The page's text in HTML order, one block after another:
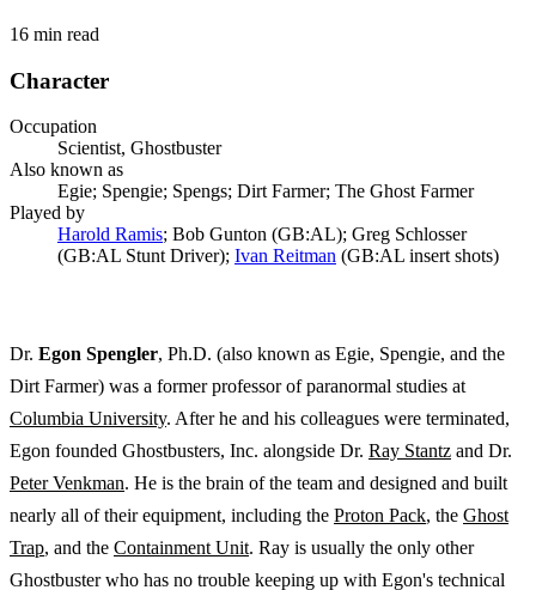
16 min read
Character
Occupation
Scientist, Ghostbuster
Also known as
Egie; Spengie; Spengs; Dirt Farmer; The Ghost Farmer
Played by
Harold Ramis; Bob Gunton (GB:AL); Greg Schlosser
(GB:AL Stunt Driver); Ivan Reitman (GB:AL insert shots)
Dr. Egon Spengler, Ph.D. (also known as Egie, Spengie, and the
Dirt Farmer) was a former professor of paranormal studies at
Columbia University. After he and his colleagues were terminated,
Egon founded Ghostbusters, Inc. alongside Dr. Ray Stantz and Dr.
Peter Venkman. He is the brain of the team and designed and built
nearly all of their equipment, including the Proton Pack, the Ghost
Trap, and the Containment Unit. Ray is usually the only other
Ghostbuster who has no trouble keeping up with Egon's technical